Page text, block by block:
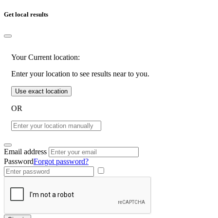
Get local results
Your Current location:
Enter your location to see results near to you.
Use exact location
OR
Email address
PasswordForgot password?